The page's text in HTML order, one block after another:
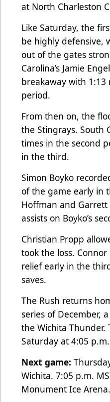
at North Charleston
Like Saturday, the
be highly defensive,
out of the gates
Carolina’s Jamie
breakaway with
period.
From then on, the
the Stingrays. South
times in the second
in the third.
Simon Boyko
of the game early in
Hoffman and
assists on Boyko’s
Christian Propp
took the loss.
relief early in the
saves.
The Rush returns
series of December,
the Wichita Thunder.
Saturday at 4:05 p.m.
Next game:
Wichita. 7:05 p.m.
Monument Ice Arena.